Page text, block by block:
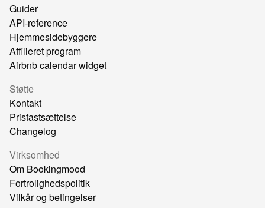
Guider
API-reference
Hjemmesidebyggere
Affilieret program
Airbnb calendar widget
Støtte
Kontakt
Prisfastsættelse
Changelog
Virksomhed
Om Bookingmood
Fortrolighedspolitik
Vilkår og betingelser